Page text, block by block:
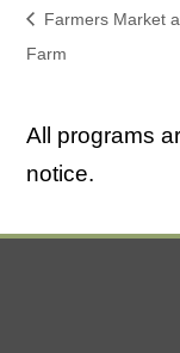
Farmers Market
Farm
All programs
notice.